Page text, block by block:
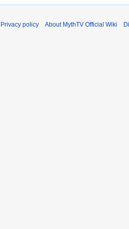
Privacy policy About MythTV Official Wiki